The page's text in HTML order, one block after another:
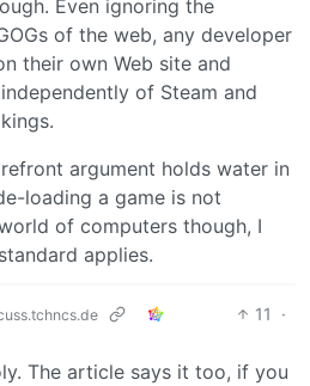
Even ignoring the
of the web, any developer
their own Web site and
of Steam and
argument holds water in
loading a game is not
of computers though, I
applies.
11
·
The article says it too, if you